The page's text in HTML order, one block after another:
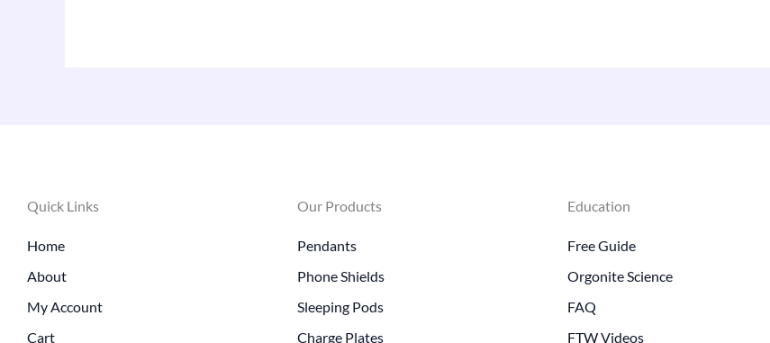
Quick Links
Home
About
My Account
Cart
Our Products
Pendants
Phone Shields
Sleeping Pods
Charge Plates
Education
Free Guide
Orgonite Science
FAQ
FTW Videos